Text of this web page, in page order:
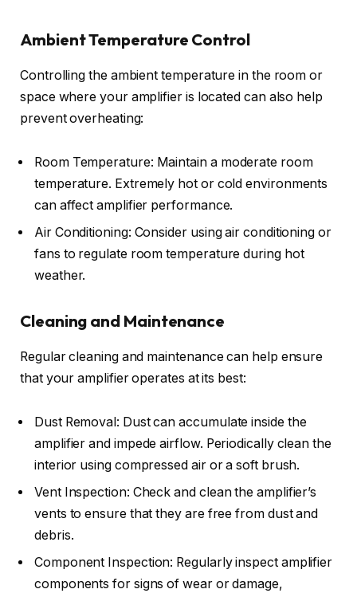
Ambient Temperature Control
Controlling the ambient temperature in the room or
space where your amplifier is located can also help
prevent overheating:
Room Temperature: Maintain a moderate room
temperature. Extremely hot or cold environments
can affect amplifier performance.
Air Conditioning: Consider using air conditioning or
fans to regulate room temperature during hot
weather.
Cleaning and Maintenance
Regular cleaning and maintenance can help ensure
that your amplifier operates at its best:
Dust Removal: Dust can accumulate inside the
amplifier and impede airflow. Periodically clean the
interior using compressed air or a soft brush.
Vent Inspection: Check and clean the amplifier’s
vents to ensure that they are free from dust and
debris.
Component Inspection: Regularly inspect amplifier
components for signs of wear or damage,